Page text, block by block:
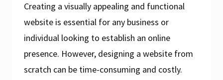
Creating a visually appealing and functional
website is essential for any business or
individual looking to establish an online
presence. However, designing a website from
scratch can be time-consuming and costly.